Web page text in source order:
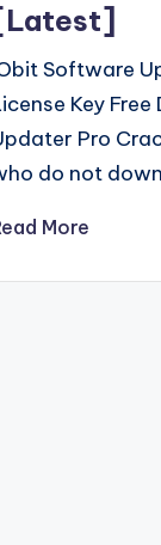
Software
Key
Pro
do not
More